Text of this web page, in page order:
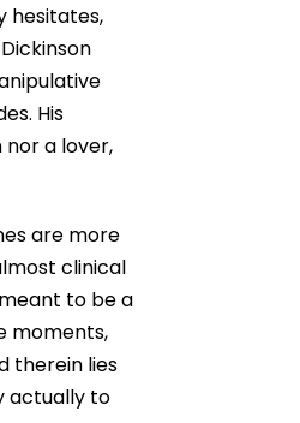
hesitates,
His
nor a lover,
are more
clinical
to be a
moments,
therein lies
actually to